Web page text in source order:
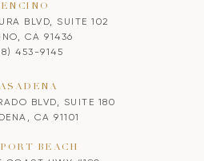
ENCINO
BLVD, SUITE 102
CA 91436
453-9145
BLVD, SUITE 180
CA 91101
BEACH